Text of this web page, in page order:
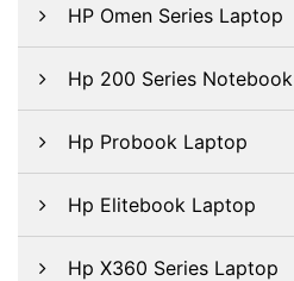
HP Omen Series Laptop
Hp 200 Series Notebook
Hp Probook Laptop
Hp Elitebook Laptop
Hp X360 Series Laptop